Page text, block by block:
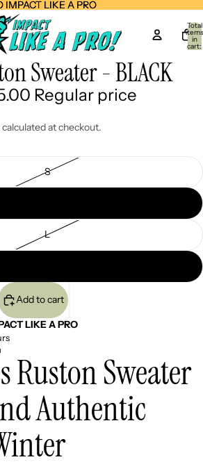
IMPACT LIKE A PRO
IMPACT LIKE A PRO
Total
items
in
cart:
0
Sweater - BLACK
Regular price
at checkout.
S
L
Add to cart
LIKE A PRO
Ruston Sweater
Authentic